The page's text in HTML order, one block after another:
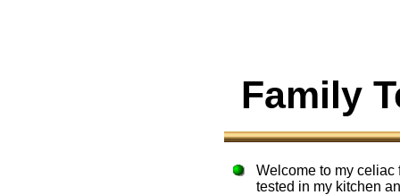
Family
Welcome to my
tested in my kitchen